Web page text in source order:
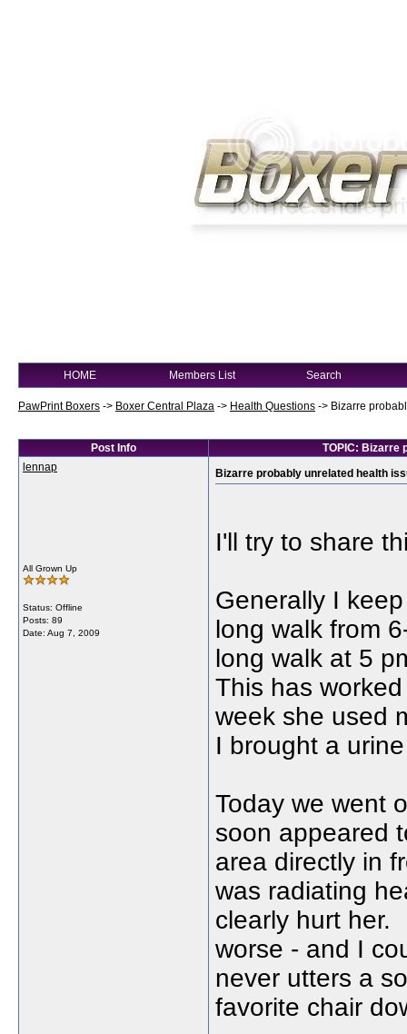
HOME Members List Search
PawPrint Boxers -> Boxer Central Plaza -> Health Questions -> Bizarre
Post Info
TOPIC: Bizarre
lennap
All Grown Up
Status: Offline
Posts: 89
Date: Aug 7, 2009
Bizarre probably unrelated health
I'll try to share
Generally I
long walk from
long walk at 5
This has
week she used
I brought a
Today we went
soon appeared
area directly in
was radiating
clearly hurt her.
worse - and I
never utters a
favorite chair